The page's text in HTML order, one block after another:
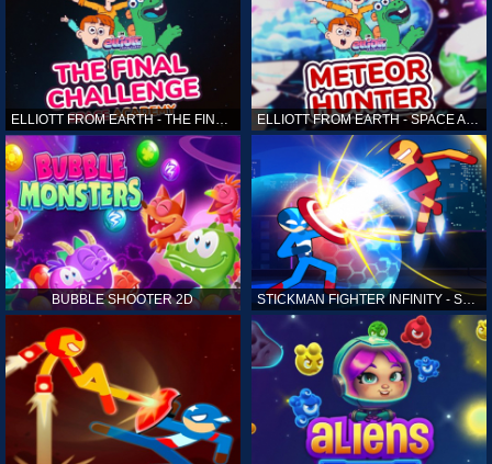
ELLIOTT FROM EARTH - THE FINAL CHALLENGE ELLIOTT FROM EARTH - SPACE ACADEMY: METEOR HUNTER
BUBBLE SHOOTER 2D STICKMAN FIGHTER INFINITY - SUPER ACTION HEROES